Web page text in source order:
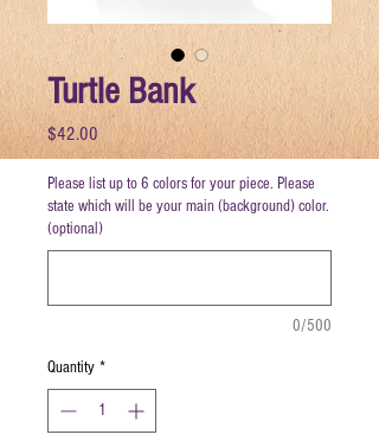
Turtle Bank
$42.00 Price
Please list up to 6 colors for your piece. Please
state which will be your main (background) color.
(optional)
0/500
Quantity *